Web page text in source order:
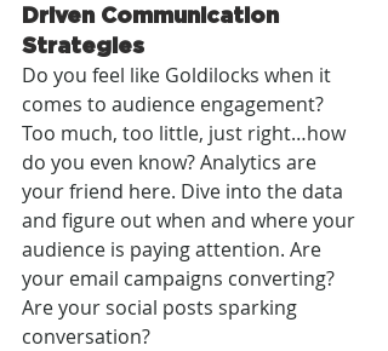
Driven Communication
Strategies
Do you feel like Goldilocks when it
comes to audience engagement?
Too much, too little, just right…how
do you even know? Analytics are
your friend here. Dive into the data
and figure out when and where your
audience is paying attention. Are
your email campaigns converting?
Are your social posts sparking
conversation?